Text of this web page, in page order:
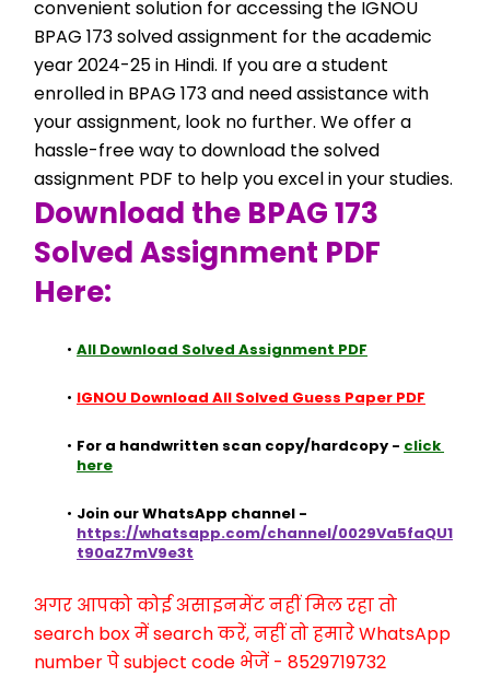
convenient solution for accessing the IGNOU
BPAG 173 solved assignment for the academic
year 2024-25 in Hindi. If you are a student
enrolled in BPAG 173 and need assistance with
your assignment, look no further. We offer a
hassle-free way to download the solved
assignment PDF to help you excel in your studies.
Download the BPAG 173
Solved Assignment PDF
Here:
All Download Solved Assignment PDF
IGNOU Download All Solved Guess Paper PDF
For a handwritten scan copy/hardcopy - click
here
https://whatsapp.com/channel/0029Va5faQU1
t90aZ7mV9e3t
अगर आपको कोई असाइनमेंट नहीं मिल रहा तो
search box में search करें, नहीं तो हमारे WhatsApp
number पे subject code भेजें - 8529719732